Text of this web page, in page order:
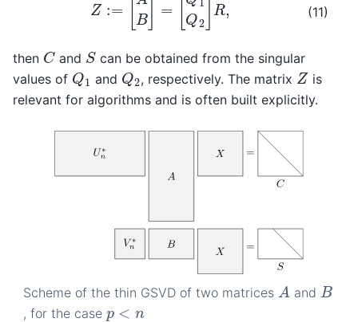
(11)
then Cand Scan be obtained from the singular
values of Q and Q , respectively. The matrix Zis
relevant for algorithms and is often built explicitly.
Scheme of the thin GSVD of two matrices A and B
, for the case p <n